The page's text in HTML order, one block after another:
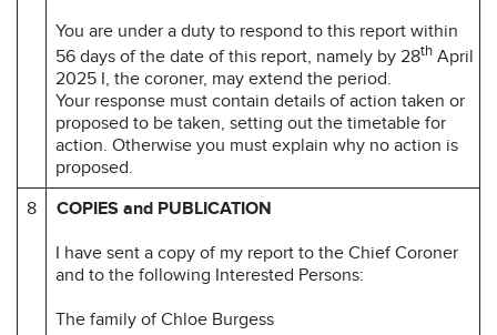
You are under a duty to respond to this report within
56 days of the date of this report, namely by 28th April
2025 I, the coroner, may extend the period.
Your response must contain details of action taken or
proposed to be taken, setting out the timetable for
action. Otherwise you must explain why no action is
proposed.
8
COPIES and PUBLICATION
I have sent a copy of my report to the Chief Coroner
and to the following Interested Persons:
The family of Chloe Burgess